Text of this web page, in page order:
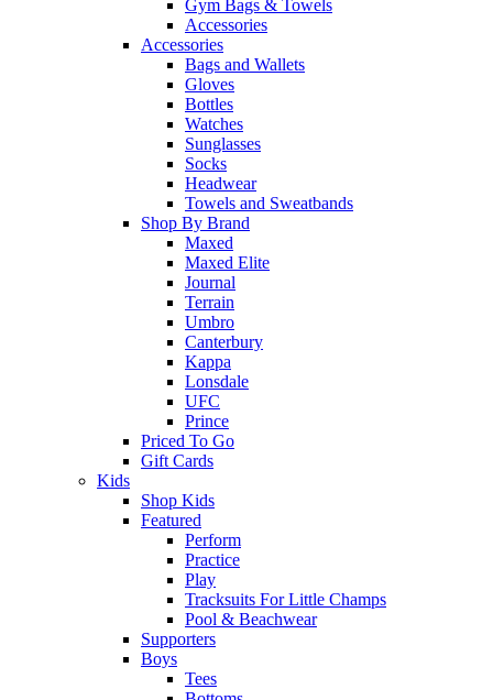
Gym Bags & Towels
Accessories
Accessories
Bags and Wallets
Gloves
Bottles
Watches
Sunglasses
Socks
Headwear
Towels and Sweatbands
Shop By Brand
Maxed
Maxed Elite
Journal
Terrain
Umbro
Canterbury
Kappa
Lonsdale
UFC
Prince
Priced To Go
Gift Cards
Kids
Shop Kids
Featured
Perform
Practice
Play
Tracksuits For Little Champs
Pool & Beachwear
Supporters
Boys
Tees